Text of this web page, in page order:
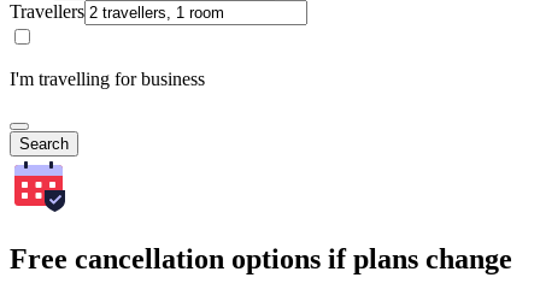
Travellers
I'm travelling for business
Search
Free cancellation options if plans change